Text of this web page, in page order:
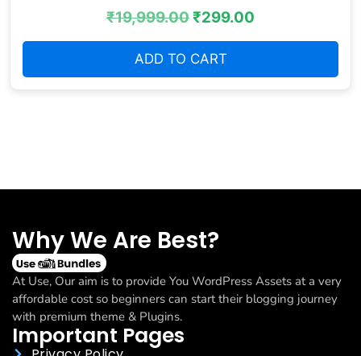
₹19,999.00₹299.00
ADD TO CART
Why We Are Best?
At Use, Our aim is to provide You WordPress Assets at a very
affordable cost so beginners can start their blogging journey
with premium theme & Plugins.
Important Pages